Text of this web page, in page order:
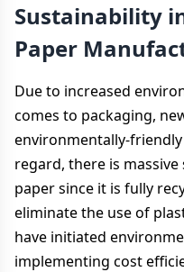
Sustainability
Paper
Due to increased
comes to packaging,
environmentally-
regard, there is
paper since it is fully
eliminate the use of
have initiated
implementing cost